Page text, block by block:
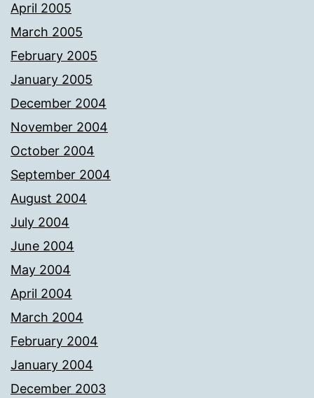
April 2005
March 2005
February 2005
January 2005
December 2004
November 2004
October 2004
September 2004
August 2004
July 2004
June 2004
May 2004
April 2004
March 2004
February 2004
January 2004
December 2003